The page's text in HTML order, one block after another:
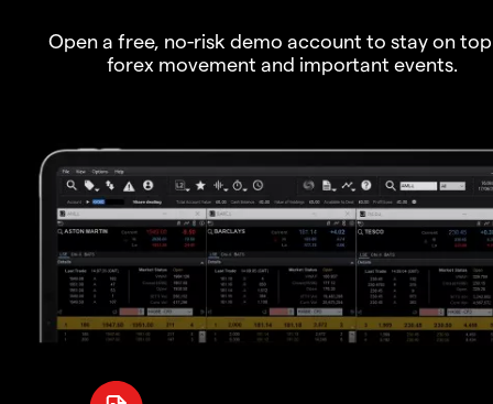
Open a free, no-risk demo account to stay on
forex movement and important events.